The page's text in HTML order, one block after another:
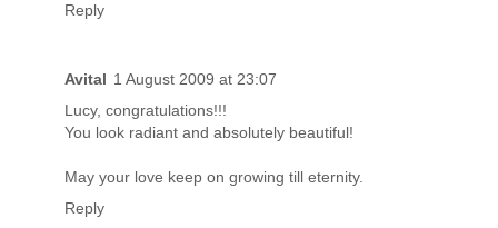
Reply
Avital 1 August 2009 at 23:07
Lucy, congratulations!!!
You look radiant and absolutely beautiful!
May your love keep on growing till eternity.
Reply